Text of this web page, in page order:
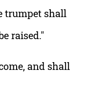
trumpet shall
raised."
and shall